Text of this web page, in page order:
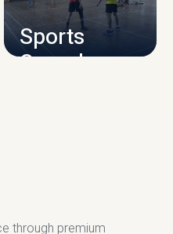
Sports
Complex
through premium